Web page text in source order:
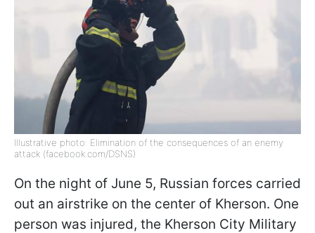
Illustrative photo: Elimination of the consequences of an enemy
attack (facebook.com/DSNS)
On the night of June 5, Russian forces carried
out an airstrike on the center of Kherson. One
person was injured, the Kherson City Military